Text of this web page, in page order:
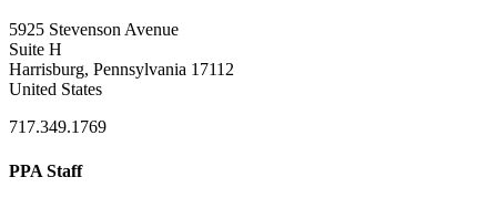
5925 Stevenson Avenue
Suite H
Harrisburg, Pennsylvania 17112
United States
717.349.1769
PPA Staff